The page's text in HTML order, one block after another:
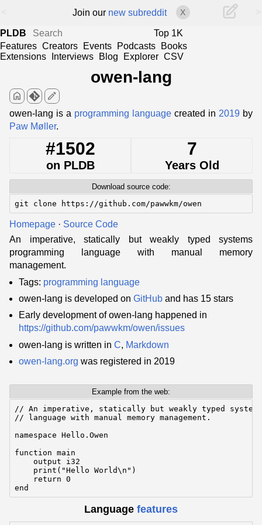
Join our new subreddit X
PLDB
Top 1K
Features Creators Events Podcasts
Books
Extensions
Interviews Blog Explorer CSV
owen-lang
home edit
owen-lang is a programming language created in 2019 by
Paw Møller.
#1502
on PLDB
7
Years Old
Download source code:
git clone https://github.com/pawwkm/owen
Homepage · Source Code
An imperative, statically but weakly typed systems
programming language with manual memory
management.
Tags: programming language
owen-lang is developed on GitHub and has 15 stars
Early development of owen-lang happened in
https://github.com/pawwkm/owen/issues
owen-lang is written in C, Markdown
owen-lang.org was registered in 2019
Example from the web:
// An imperative, statically but weakly typed systems
// language with manual memory management.
namespace Hello.Owen
function main
    output i32
    print("Hello World\n")
    return 0
end
Language features